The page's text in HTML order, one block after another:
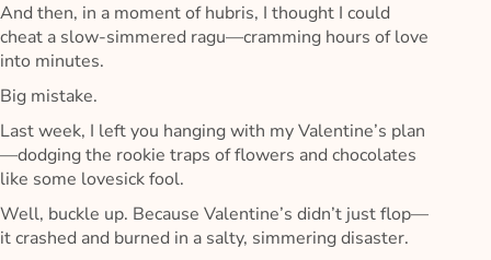
And then, in a moment of hubris, I thought I could
cheat a slow-simmered ragu—cramming hours of love
into minutes.
Big mistake.
Last week, I left you hanging with my Valentine’s plan
—dodging the rookie traps of flowers and chocolates
like some lovesick fool.
Well, buckle up. Because Valentine’s didn’t just flop—
it crashed and burned in a salty, simmering disaster.